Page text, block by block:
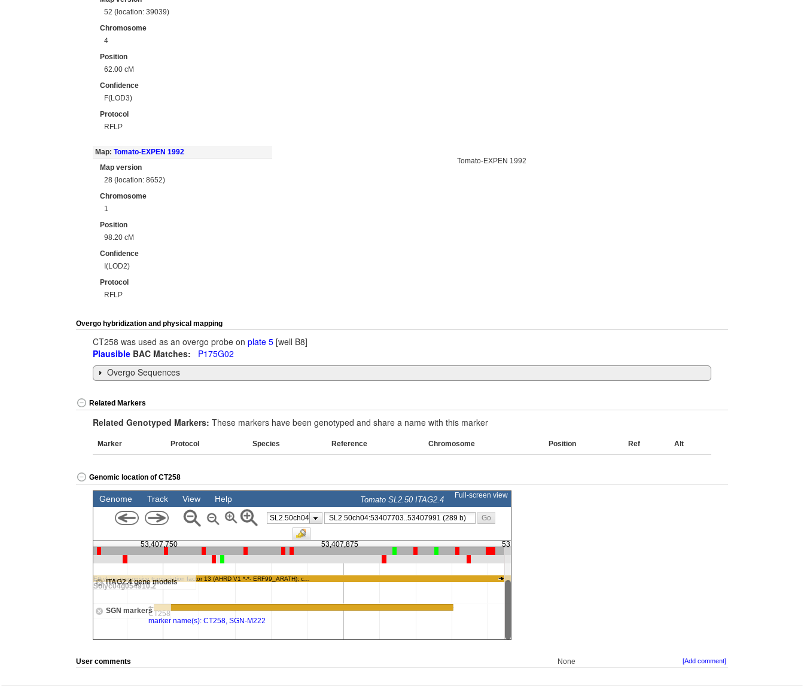
52 (location: 39039)
Chromosome
4
Position
62.00 cM
Confidence
F(LOD3)
Protocol
RFLP
Map: Tomato-EXPEN 1992
Map version
28 (location: 8652)
Chromosome
1
Position
98.20 cM
Confidence
I(LOD2)
Protocol
RFLP
Tomato-EXPEN 1992
Overgo hybridization and physical mapping
CT258 was used as an overgo probe on plate 5 [well B8]
Plausible BAC Matches:
P175G02
Overgo Sequences
Related Markers
Related Genotyped Markers: These markers have been genotyped and share a name with this marker
Marker Protocol Species Reference Chromosome Position Ref Alt
Genomic location of CT258
User comments None [Add comment]